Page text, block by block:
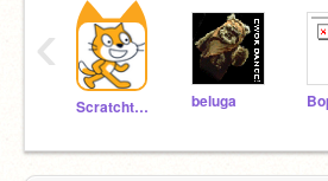
Scratchteam beluga
‹